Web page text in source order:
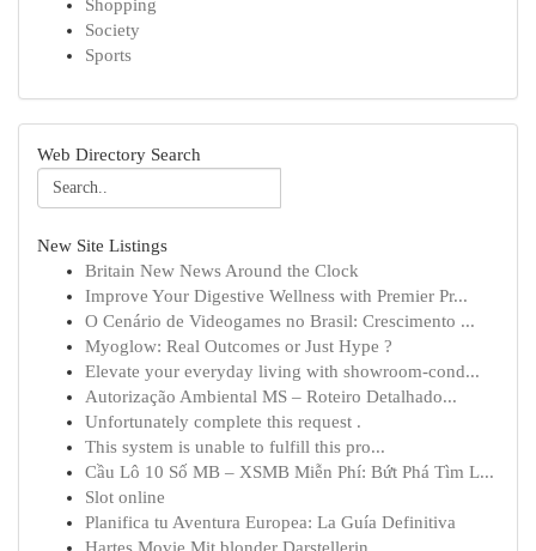
Shopping
Society
Sports
Web Directory Search
New Site Listings
Britain New News Around the Clock
Improve Your Digestive Wellness with Premier Pr...
O Cenário de Videogames no Brasil: Crescimento ...
Myoglow: Real Outcomes or Just Hype ?
Elevate your everyday living with showroom-cond...
Autorização Ambiental MS – Roteiro Detalhado...
Unfortunately complete this request .
This system is unable to fulfill this pro...
Cầu Lô 10 Số MB – XSMB Miễn Phí: Bứt Phá Tìm L...
Slot online
Planifica tu Aventura Europea: La Guía Definitiva